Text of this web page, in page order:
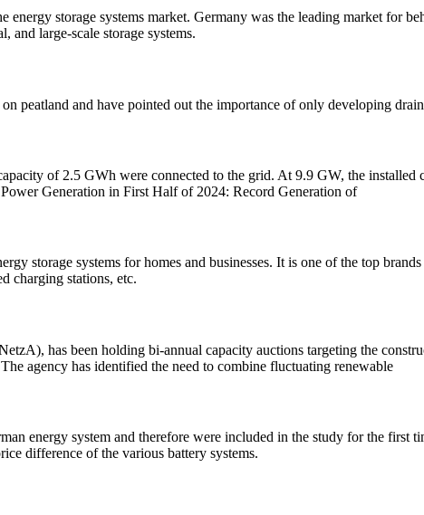
storage systems market. Germany was the leading market for
and large-scale storage systems.
peatland and have pointed out the importance of only developing
of 2.5 GWh were connected to the grid. At 9.9 GW, the installed
Generation in First Half of 2024: Record Generation of
storage systems for homes and businesses. It is one of the top
charging stations, etc.
has been holding bi-annual capacity auctions targeting the
agency has identified the need to combine fluctuating renewable
energy system and therefore were included in the study for the first
difference of the various battery systems.